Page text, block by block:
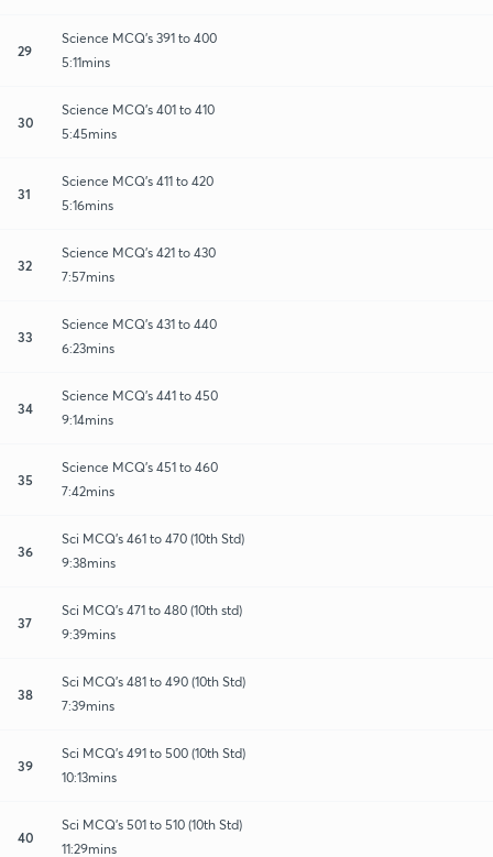
29
Science MCQ's 391 to 400
5:11mins
30
Science MCQ's 401 to 410
5:45mins
31
Science MCQ's 411 to 420
5:16mins
32
Science MCQ's 421 to 430
7:57mins
33
Science MCQ's 431 to 440
6:23mins
34
Science MCQ's 441 to 450
9:14mins
35
Science MCQ's 451 to 460
7:42mins
36
Sci MCQ's 461 to 470 (10th Std)
9:38mins
37
Sci MCQ's 471 to 480 (10th std)
9:39mins
38
Sci MCQ's 481 to 490 (10th Std)
7:39mins
39
Sci MCQ's 491 to 500 (10th Std)
10:13mins
40
Sci MCQ's 501 to 510 (10th Std)
11:29mins